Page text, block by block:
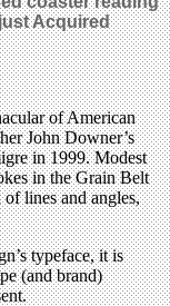
Acquired
of American
John Downer’s
in 1999. Modest
in the Grain Belt
lines and angles,
typeface, it is
(and brand)